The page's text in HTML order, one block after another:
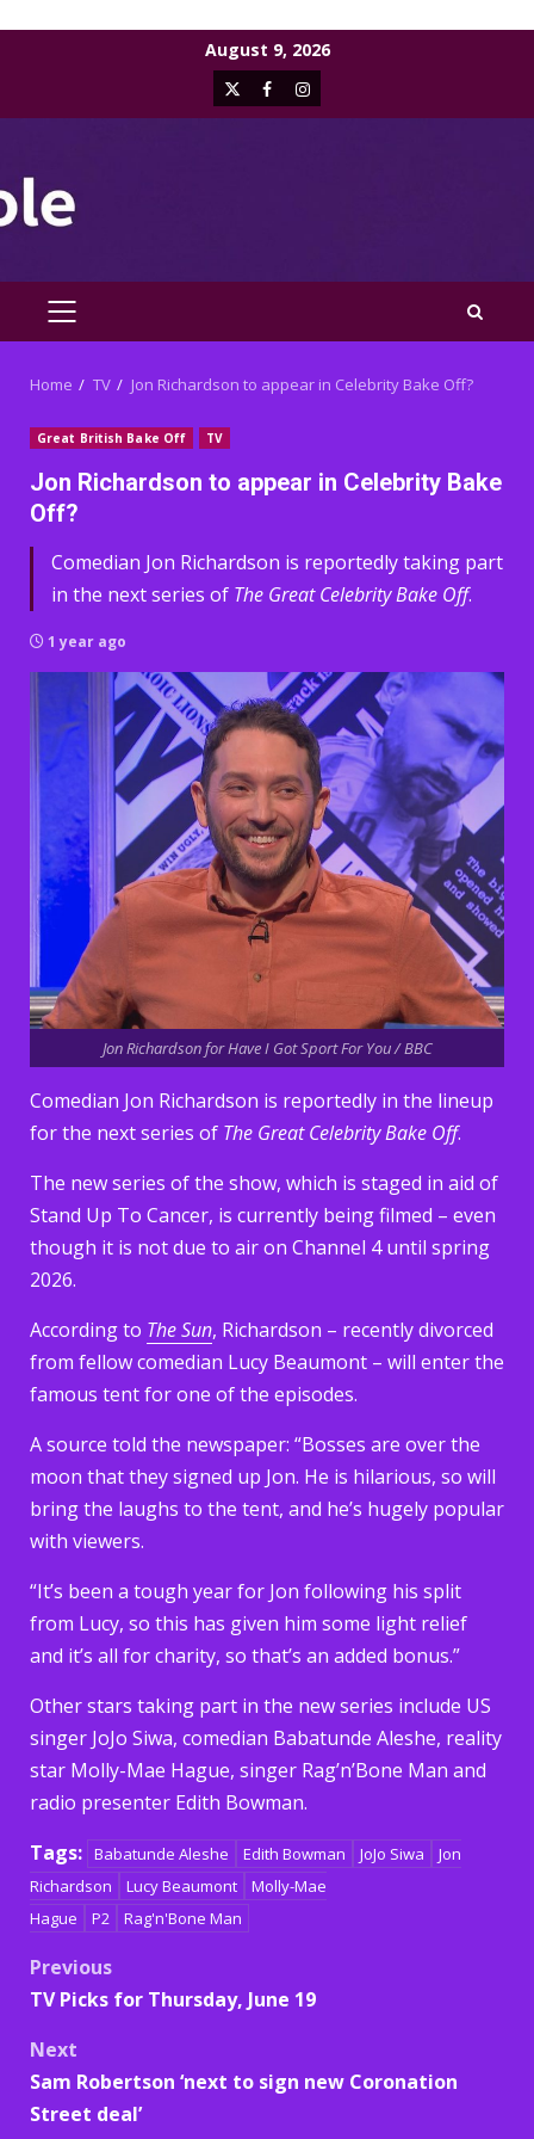
August 9, 2026
X FacebookInstagram
PRIMARY
Home TV Jon Richardson to appear in Celebrity Bake Off?
Great British Bake Off TV
Jon Richardson to appear in Celebrity Bake
Off?
Comedian Jon Richardson is reportedly taking part
in the next series of The Great Celebrity Bake Off.
1 year ago
Jon Richardson for Have I Got Sport For You / BBC
Comedian Jon Richardson is reportedly in the lineup
for the next series of The Great Celebrity Bake Off.
The new series of the show, which is staged in aid of
Stand Up To Cancer, is currently being filmed – even
though it is not due to air on Channel 4 until spring
2026.
According to The Sun, Richardson – recently divorced
from fellow comedian Lucy Beaumont – will enter the
famous tent for one of the episodes.
A source told the newspaper: “Bosses are over the
moon that they signed up Jon. He is hilarious, so will
bring the laughs to the tent, and he’s hugely popular
with viewers.
“It’s been a tough year for Jon following his split
from Lucy, so this has given him some light relief
and it’s all for charity, so that’s an added bonus.”
Other stars taking part in the new series include US
singer JoJo Siwa, comedian Babatunde Aleshe, reality
star Molly-Mae Hague, singer Rag’n’Bone Man and
radio presenter Edith Bowman.
Tags: Babatunde Aleshe Edith Bowman JoJo Siwa
Jon
Richardson
Lucy Beaumont
Molly-Mae
Hague
P2 Rag'n'Bone Man
Post
navigation
Previous
TV Picks for Thursday, June 19
Next
Sam Robertson ‘next to sign new Coronation
Street deal’